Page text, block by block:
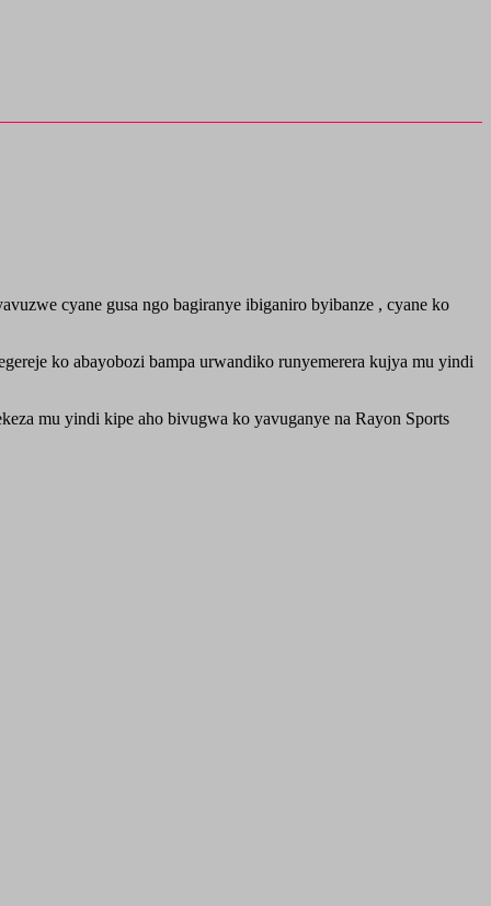
cyane gusa ngo bagiranye ibiganiro byibanze , cyane ko
ko abayobozi bampa urwandiko runyemerera kujya mu yindi
mu yindi kipe aho bivugwa ko yavuganye na Rayon Sports